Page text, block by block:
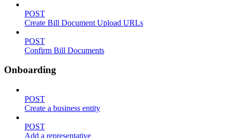
POST
Create Bill Document Upload URLs
POST
Confirm Bill Documents
Onboarding
POST
Create a business entity
POST
Add a representative